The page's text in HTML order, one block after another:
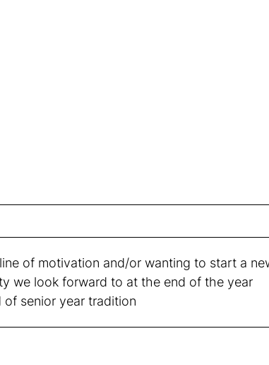
of motivation and/or wanting to start a
we look forward to at the end of the year
of senior year tradition